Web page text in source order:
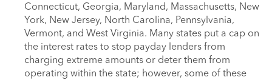
Connecticut, Georgia, Maryland, Massachusetts, New
York, New Jersey, North Carolina, Pennsylvania,
Vermont, and West Virginia. Many states put a cap on
the interest rates to stop payday lenders from
charging extreme amounts or deter them from
operating within the state; however, some of these